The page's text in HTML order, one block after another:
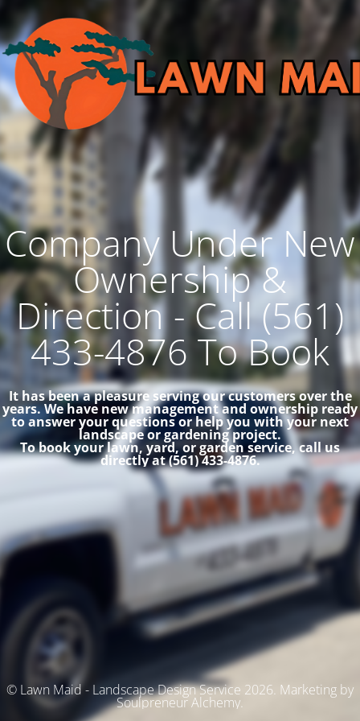
Company Under New
Ownership &
Direction - Call (561)
433-4876 To Book
It has been a pleasure serving our customers over the
years. We have new management and ownership ready
to answer your questions or help you with your next
landscape or gardening project.
To book your lawn, yard, or garden service, call us
directly at (561) 433-4876.
© Lawn Maid - Landscape Design Service 2026. Marketing by
Soulpreneur Alchemy.